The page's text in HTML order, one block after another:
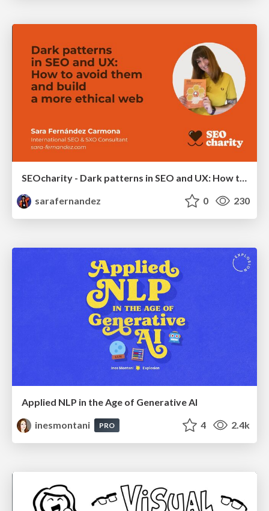
SEOcharity - Dark patterns in SEO and UX: How to avoid them and build a more ethical web
sarafernandez
0 230
Applied NLP in the Age of Generative AI
inesmontani
PRO 4 2.4k